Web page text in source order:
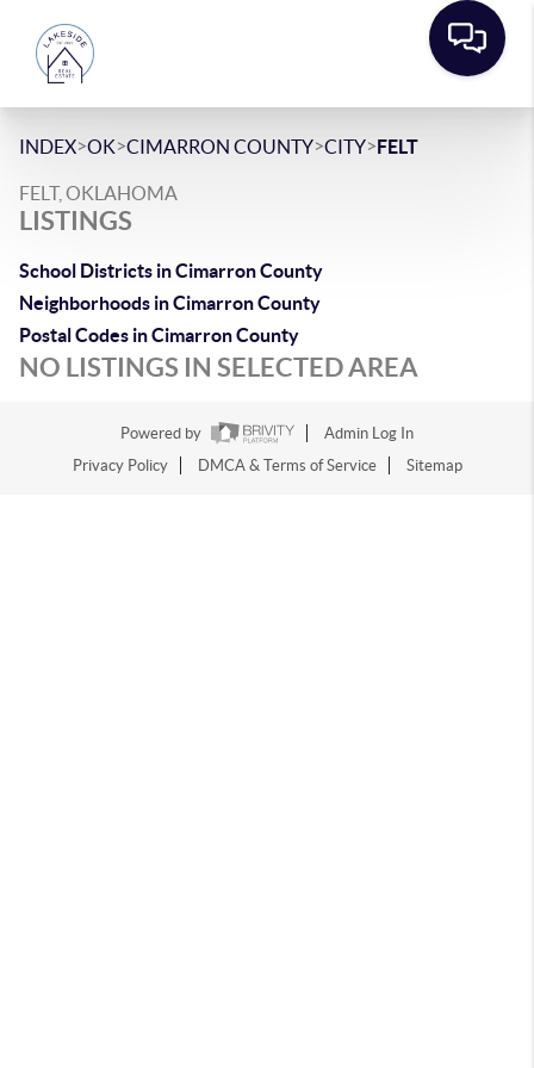
INDEX>OK>CIMARRON COUNTY>CITY>FELT
FELT, OKLAHOMA
LISTINGS
School Districts in Cimarron County
Neighborhoods in Cimarron County
Postal Codes in Cimarron County
NO LISTINGS IN SELECTED AREA
Powered by
Admin Log In
Privacy Policy
DMCA & Terms of Service Sitemap